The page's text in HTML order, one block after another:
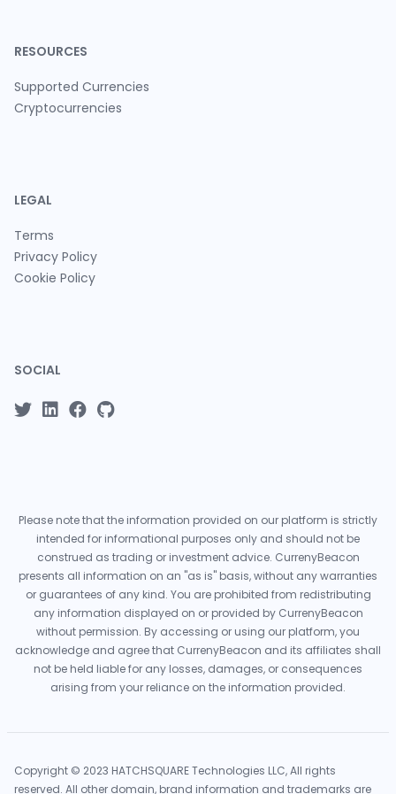
RESOURCES
Supported Currencies
Cryptocurrencies
LEGAL
Terms
Privacy Policy
Cookie Policy
SOCIAL
Please note that the information provided on our platform is strictly
intended for informational purposes only and should not be
construed as trading or investment advice. CurrenyBeacon
presents all information on an "as is" basis, without any warranties
or guarantees of any kind. You are prohibited from redistributing
any information displayed on or provided by CurrenyBeacon
without permission. By accessing or using our platform, you
acknowledge and agree that CurrenyBeacon and its affiliates shall
not be held liable for any losses, damages, or consequences
arising from your reliance on the information provided.
Copyright © 2023 HATCHSQUARE Technologies LLC, All rights
reserved. All other domain, brand information and trademarks are